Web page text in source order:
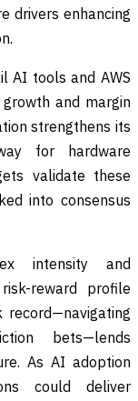
drivers enhancing
AI tools and AWS
and margin
strengthens its
for hardware
validate these
into consensus
intensity and
reward profile
record—navigating
bets—lends
As AI adoption
could deliver